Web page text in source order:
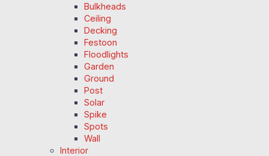
Bulkheads
Ceiling
Decking
Festoon
Floodlights
Garden
Ground
Post
Solar
Spike
Spots
Wall
Interior